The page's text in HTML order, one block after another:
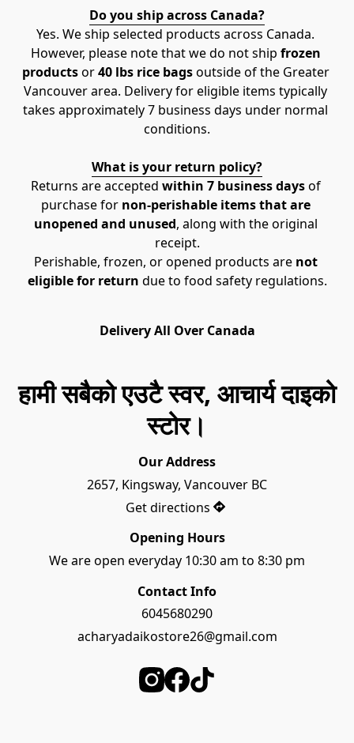
Delivery All Over Canada
Do you ship across Canada?
Yes. We ship selected products across Canada.
However, please note that we do not ship frozen
products or 40 lbs rice bags outside of the Greater
Vancouver area. Delivery for eligible items typically
takes approximately 7 business days under normal
conditions.
What is your return policy?
Returns are accepted within 7 business days of
purchase for non-perishable items that are
unopened and unused, along with the original
receipt.
Perishable, frozen, or opened products are not
eligible for return due to food safety regulations.
हामी सबैको एउटै स्वर, आचार्य दाइको
स्टोर।
Our Address
2657, Kingsway, Vancouver BC
Get directions
Opening Hours
We are open everyday 10:30 am to 8:30 pm
Contact Info
6045680290
acharyadaikostore26@gmail.com